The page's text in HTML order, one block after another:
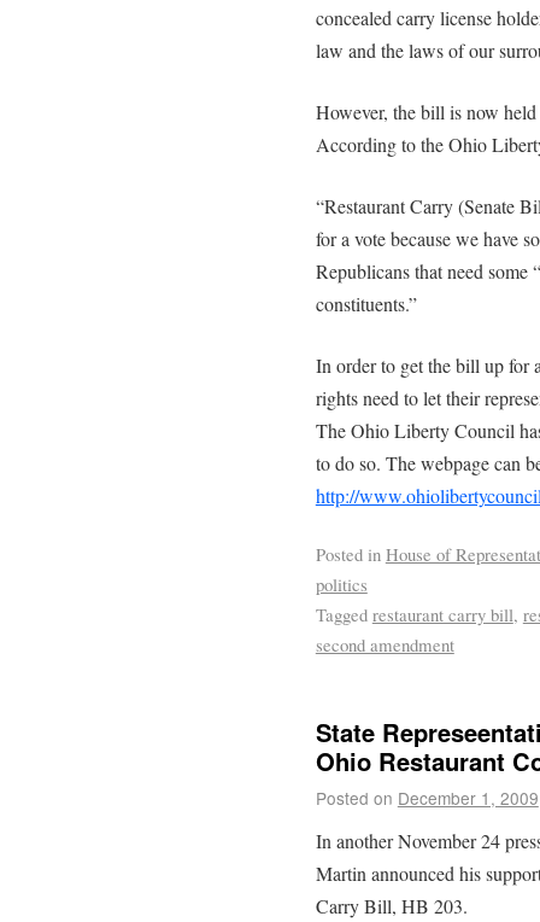
concealed carry license
law and the laws of our
However, the bill is now
According to the Ohio
“Restaurant Carry (Senate
for a vote because we have
Republicans that need some
constituents.”
In order to get the bill up for
rights need to let their
The Ohio Liberty Council
to do so. The webpage can
http://
Posted in House of
politics
Tagged restaurant carry bill,
second amendment
State
Ohio Restaurant
Posted on December 1, 2009
In another November 24
Martin announced his
Carry Bill, HB 203.